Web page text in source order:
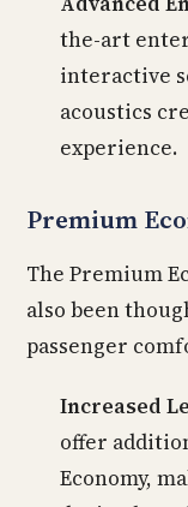
the-art
interactive
acoustics
experience.
Premium
The Premium
also been
passenger
Increased
offer
Economy,